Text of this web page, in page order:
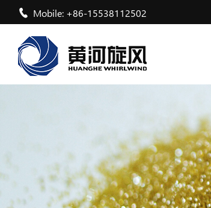
Mobile: +86-15538112502